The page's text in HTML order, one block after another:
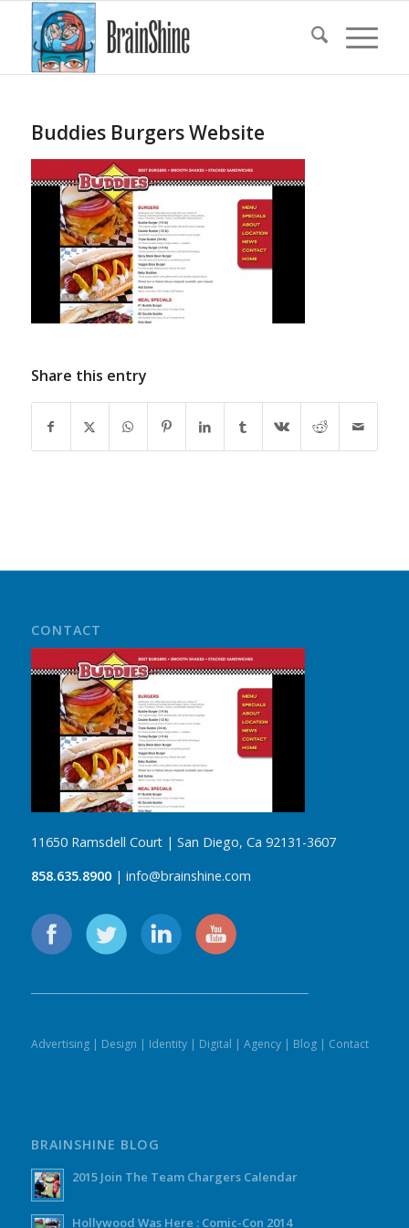
Buddies Burgers Website
Share this entry
CONTACT
11650 Ramsdell Court | San Diego, Ca 92131-3607
858.635.8900| info@brainshine.com
Advertising| Design | Identity| Digital | Agency| Blog| Contact
BRAINSHINE BLOG
2015 Join The Team Chargers Calendar
Hollywood Was Here : Comic-Con 2014